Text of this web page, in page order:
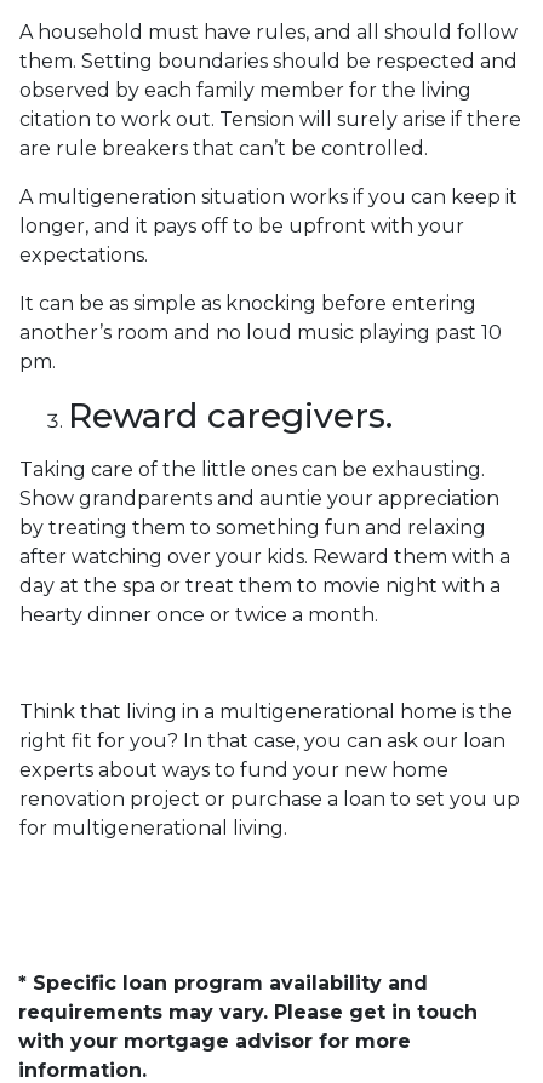
A household must have rules, and all should follow
them. Setting boundaries should be respected and
observed by each family member for the living
citation to work out. Tension will surely arise if there
are rule breakers that can’t be controlled.
A multigeneration situation works if you can keep it
longer, and it pays off to be upfront with your
expectations.
It can be as simple as knocking before entering
another’s room and no loud music playing past 10
pm.
Reward caregivers.
Taking care of the little ones can be exhausting.
Show grandparents and auntie your appreciation
by treating them to something fun and relaxing
after watching over your kids. Reward them with a
day at the spa or treat them to movie night with a
hearty dinner once or twice a month.
Think that living in a multigenerational home is the
right fit for you? In that case, you can ask our loan
experts about ways to fund your new home
renovation project or purchase a loan to set you up
for multigenerational living.
* Specific loan program availability and
requirements may vary. Please get in touch
with your mortgage advisor for more
information.